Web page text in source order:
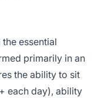
essential
primarily in an
the ability to sit
each day), ability